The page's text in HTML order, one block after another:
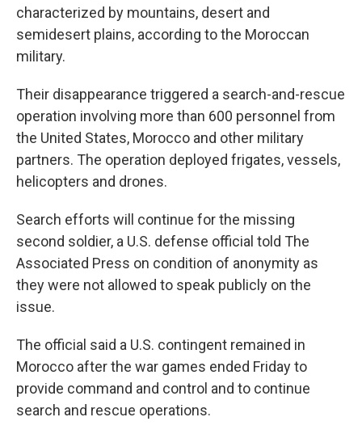
characterized by mountains, desert and
semidesert plains, according to the Moroccan
military.
Their disappearance triggered a search-and-rescue
operation involving more than 600 personnel from
the United States, Morocco and other military
partners. The operation deployed frigates, vessels,
helicopters and drones.
Search efforts will continue for the missing
second soldier, a U.S. defense official told The
Associated Press on condition of anonymity as
they were not allowed to speak publicly on the
issue.
The official said a U.S. contingent remained in
Morocco after the war games ended Friday to
provide command and control and to continue
search and rescue operations.